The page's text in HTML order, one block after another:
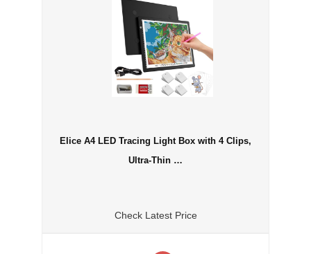
Elice A4 LED Tracing Light Box with 4 Clips,
Ultra-Thin …
Check Latest Price